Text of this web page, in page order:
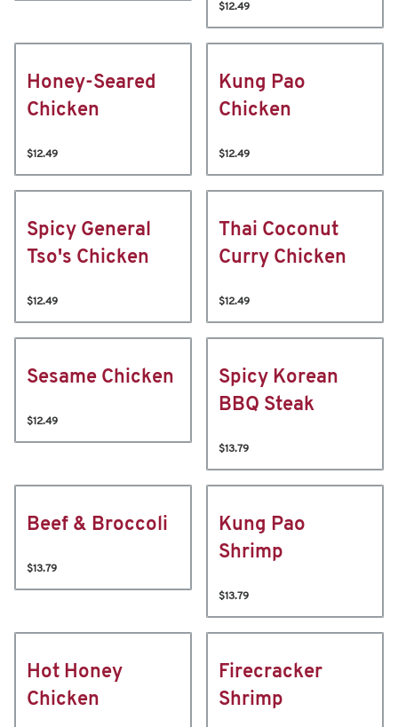
$12.49
Honey-Seared
Chicken
$12.49
Kung Pao
Chicken
$12.49
Spicy General
Tso's Chicken
$12.49
Thai Coconut
Curry Chicken
$12.49
Sesame Chicken
$12.49
Spicy Korean
BBQ Steak
$13.79
Beef & Broccoli
$13.79
Kung Pao
Shrimp
$13.79
Hot Honey
Chicken
Firecracker
Shrimp